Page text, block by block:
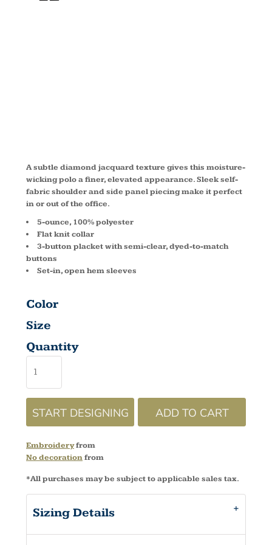
A subtle diamond jacquard texture gives this moisture-
wicking polo a finer, elevated appearance. Sleek self-
fabric shoulder and side panel piecing make it perfect
in or out of the office.
5-ounce, 100% polyester
Flat knit collar
3-button placket with semi-clear, dyed-to-match
buttons
Set-in, open hem sleeves
Color
Size
Quantity
START DESIGNING ADD TO CART
Embroideryfrom
No decorationfrom
*All purchases may be subject to applicable sales tax.
Sizing Details